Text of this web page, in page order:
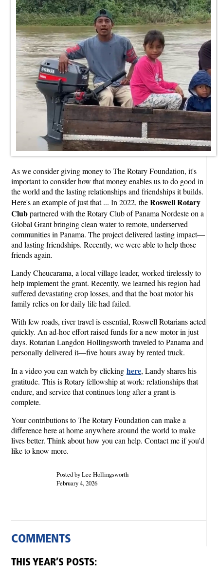
As we consider giving money to The Rotary Foundation, it's
important to consider how that money enables us to do good in
the world and the lasting relationships and friendships it builds.
Here's an example of just that ... In 2022, theRoswell Rotary
Clubpartnered with the Rotary Club of Panama Nordeste on a
Global Grant bringing clean water to remote, underserved
communities in Panama. The project delivered lasting impact—
and lasting friendships. Recently, we were able to help those
friends again.
Landy Cheucarama, a local village leader, worked tirelessly to
help implement the grant. Recently, we learned his region had
suffered devastating crop losses, and that the boat motor his
family relies on for daily life had failed.
With few roads, river travel is essential, Roswell Rotarians acted
quickly. An ad-hoc effort raised funds for a new motor in just
days. Rotarian Langdon Hollingsworth traveled to Panama and
personally delivered it—five hours away by rented truck.
In a video you can watch by clicking here, Landy shares his
gratitude. This is Rotary fellowship at work: relationships that
endure, and service that continues long after a grant is
complete.
Your contributions to The Rotary Foundation can make a
difference here at home anywhere around the world to make
lives better. Think about how you can help. Contact me if you'd
like to know more.
Posted by Lee Hollingsworth
February 4, 2026
COMMENTS
THIS YEAR’S POSTS: